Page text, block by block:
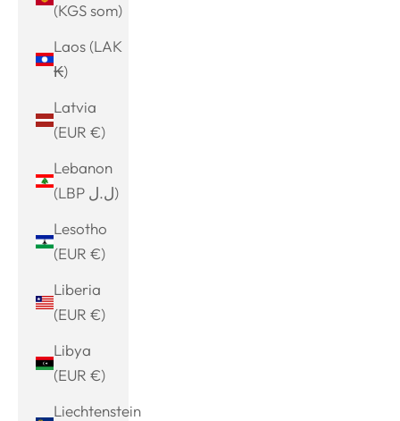
(KGS som)
Laos (LAK
₭)
Latvia
(EUR €)
Lebanon
(LBP ل.ل)
Lesotho
(EUR €)
Liberia
(EUR €)
Libya
(EUR €)
Liechtenstein